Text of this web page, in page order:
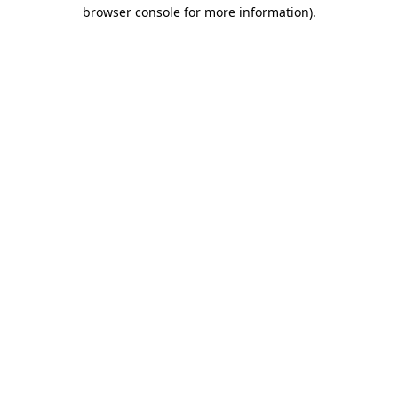
browser console for more information).